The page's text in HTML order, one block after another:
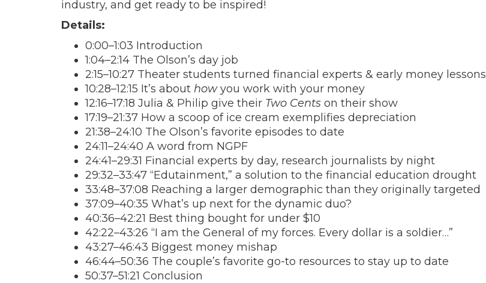
industry, and get ready to be inspired!
Details:
0:00–1:03 Introduction
1:04–2:14 The Olson’s day job
2:15–10:27 Theater students turned financial experts & early money lessons
10:28–12:15 It’s about howyou work with your money
12:16–17:18 Julia & Philip give their Two Cents on their show
17:19–21:37 How a scoop of ice cream exemplifies depreciation
21:38–24:10 The Olson’s favorite episodes to date
24:11–24:40 A word from NGPF
24:41–29:31 Financial experts by day, research journalists by night
29:32–33:47 “Edutainment,” a solution to the financial education drought
33:48–37:08 Reaching a larger demographic than they originally targeted
37:09–40:35 What’s up next for the dynamic duo?
40:36–42:21 Best thing bought for under $10
42:22–43:26 “I am the General of my forces. Every dollar is a soldier…”
43:27–46:43 Biggest money mishap
46:44–50:36 The couple’s favorite go-to resources to stay up to date
50:37–51:21 Conclusion